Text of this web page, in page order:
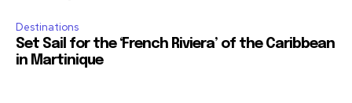
Destinations
Set Sail for the ‘French Riviera’ of the Caribbean
in Martinique